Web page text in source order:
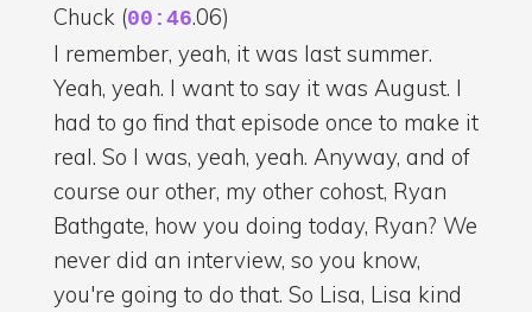
Chuck (00:46.06)
I remember, yeah, it was last summer.
Yeah, yeah. I want to say it was August. I
had to go find that episode once to make it
real. So I was, yeah, yeah. Anyway, and of
course our other, my other cohost, Ryan
Bathgate, how you doing today, Ryan? We
never did an interview, so you know,
you're going to do that. So Lisa, Lisa kind